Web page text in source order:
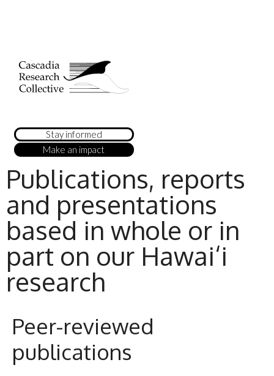
Stay informed
Make an impact
Publications, reports
and presentations
based in whole or in
part on our Hawai‘i
research
Peer-reviewed
publications